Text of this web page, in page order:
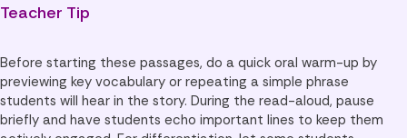
Teacher Tip
Before starting these passages, do a quick oral warm-up by
previewing key vocabulary or repeating a simple phrase
students will hear in the story. During the read-aloud, pause
briefly and have students echo important lines to keep them